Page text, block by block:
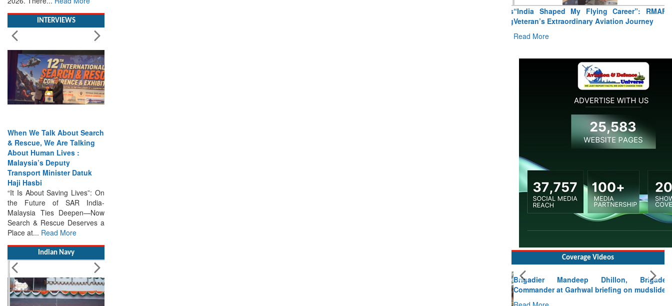
& Rescue, We Are Talking
About Human Lives :
Malaysia’s Deputy
Transport Minister Datuk
Haji Hasbi
“It Is About Saving Lives”: On
the Future of SAR India-
Malaysia Ties Deepen—Now
Search & Rescue Deserves a
Place at... Read More
“India Shaped My Flying Career”: RMAF
Veteran’s Extraordinary Aviation Journey
Read More
Coverage Videos
Brigadier Mandeep Dhillon, Brigade
Commander at Garhwal briefing on mudslide
Read More